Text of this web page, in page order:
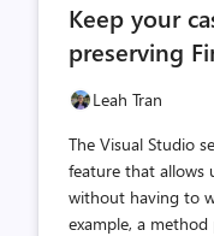
Keep your
preserving
Leah Tran
The Visual Studio
feature that allows
without having to
example, a